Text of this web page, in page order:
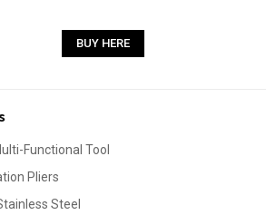
BUY HERE
Functional Tool
Pliers
Steel